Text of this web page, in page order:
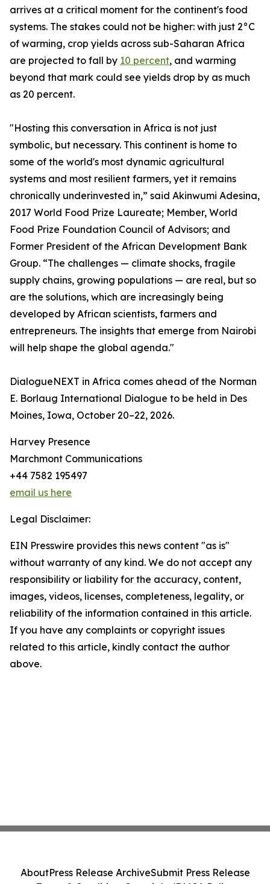
arrives at a critical moment for the continent's food
systems. The stakes could not be higher: with just 2°C
of warming, crop yields across sub-Saharan Africa
are projected to fall by 10 percent, and warming
beyond that mark could see yields drop by as much
as 20 percent.
"Hosting this conversation in Africa is not just
symbolic, but necessary. This continent is home to
some of the world's most dynamic agricultural
systems and most resilient farmers, yet it remains
chronically underinvested in,” said Akinwumi Adesina,
2017 World Food Prize Laureate; Member, World
Food Prize Foundation Council of Advisors; and
Former President of the African Development Bank
Group. “The challenges — climate shocks, fragile
supply chains, growing populations — are real, but so
are the solutions, which are increasingly being
developed by African scientists, farmers and
entrepreneurs. The insights that emerge from Nairobi
will help shape the global agenda."
DialogueNEXT in Africa comes ahead of the Norman
E. Borlaug International Dialogue to be held in Des
Moines, Iowa, October 20–22, 2026.
Harvey Presence
Marchmont Communications
+44 7582 195497
email us here
Legal Disclaimer:
EIN Presswire provides this news content "as is"
without warranty of any kind. We do not accept any
responsibility or liability for the accuracy, content,
images, videos, licenses, completeness, legality, or
reliability of the information contained in this article.
If you have any complaints or copyright issues
related to this article, kindly contact the author
above.
AboutPress Release ArchiveSubmit Press Release